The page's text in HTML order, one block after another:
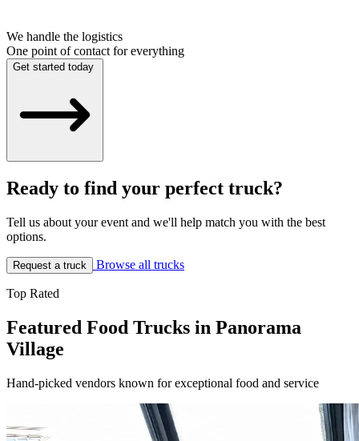
We handle the logistics
One point of contact for everything
Get started today
Ready to find your perfect truck?
Tell us about your event and we'll help match you with the best
options.
Request a truck Browse all trucks
Top Rated
Featured Food Trucks in Panorama
Village
Hand-picked vendors known for exceptional food and service